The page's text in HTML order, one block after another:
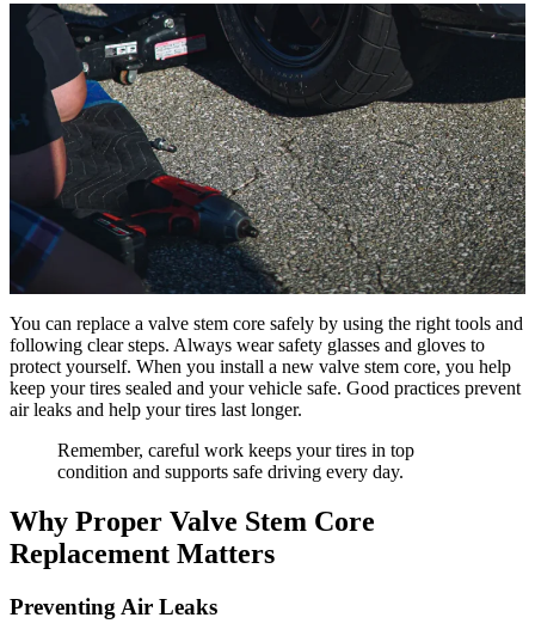
You can replace a valve stem core safely by using the right tools and
following clear steps. Always wear safety glasses and gloves to
protect yourself. When you install a new valve stem core, you help
keep your tires sealed and your vehicle safe. Good practices prevent
air leaks and help your tires last longer.
Remember, careful work keeps your tires in top
condition and supports safe driving every day.
Why Proper Valve Stem Core
Replacement Matters
Preventing Air Leaks